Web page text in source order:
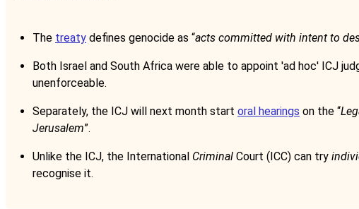
The treaty defines genocide as “acts committed with intent to
Both Israel and South Africa were able to appoint 'ad hoc' ICJ
unenforceable.
Separately, the ICJ will next month start oral hearings on the “
Jerusalem”.
Unlike the ICJ, the International Criminal Court (ICC) can try
recognise it.